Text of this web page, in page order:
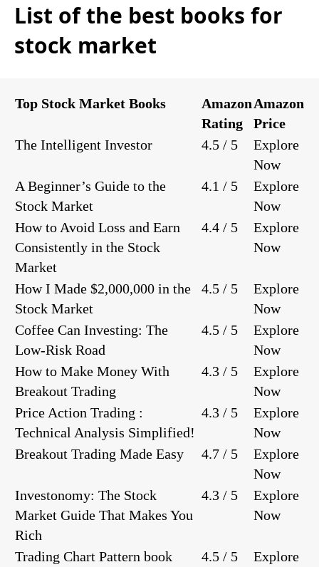
List of the best books for
stock market
Top Stock Market Books
Amazon
Rating
Amazon
Price
The Intelligent Investor
4.5 / 5
Explore
Now
A Beginner’s Guide to the
Stock Market
4.1 / 5
Explore
Now
How to Avoid Loss and Earn
Consistently in the Stock
Market
4.4 / 5
Explore
Now
How I Made $2,000,000 in the
Stock Market
4.5 / 5
Explore
Now
Coffee Can Investing: The
Low-Risk Road
4.5 / 5
Explore
Now
How to Make Money With
Breakout Trading
4.3 / 5
Explore
Now
Price Action Trading :
Technical Analysis Simplified!
4.3 / 5
Explore
Now
Breakout Trading Made Easy
4.7 / 5
Explore
Now
Investonomy: The Stock
Market Guide That Makes You
Rich
4.3 / 5
Explore
Now
Trading Chart Pattern book 4.5 / 5
Explore